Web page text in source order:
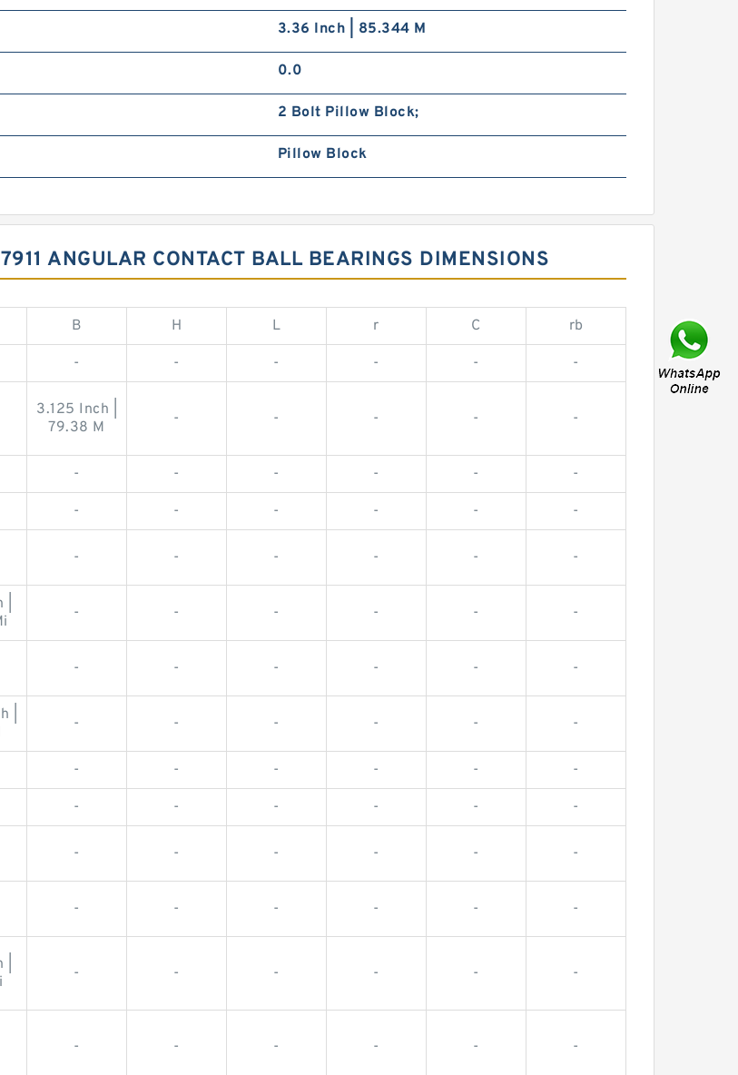
3.36 Inch | 85.344 M
0.0
2 Bolt Pillow Block;
Pillow Block
ANGULAR CONTACT BALL BEARINGS DIMENSIONS
B H L r C rb
- - - - - -
3.125 Inch |
79.38 M
- - - - -
- - - - - -
- - - - - -
- - - - - -
- - - - - -
- - - - - -
|
- - - - - -
- - - - - -
- - - - - -
- - - - - -
- - - - - -
- - - - - -
- - - - - -